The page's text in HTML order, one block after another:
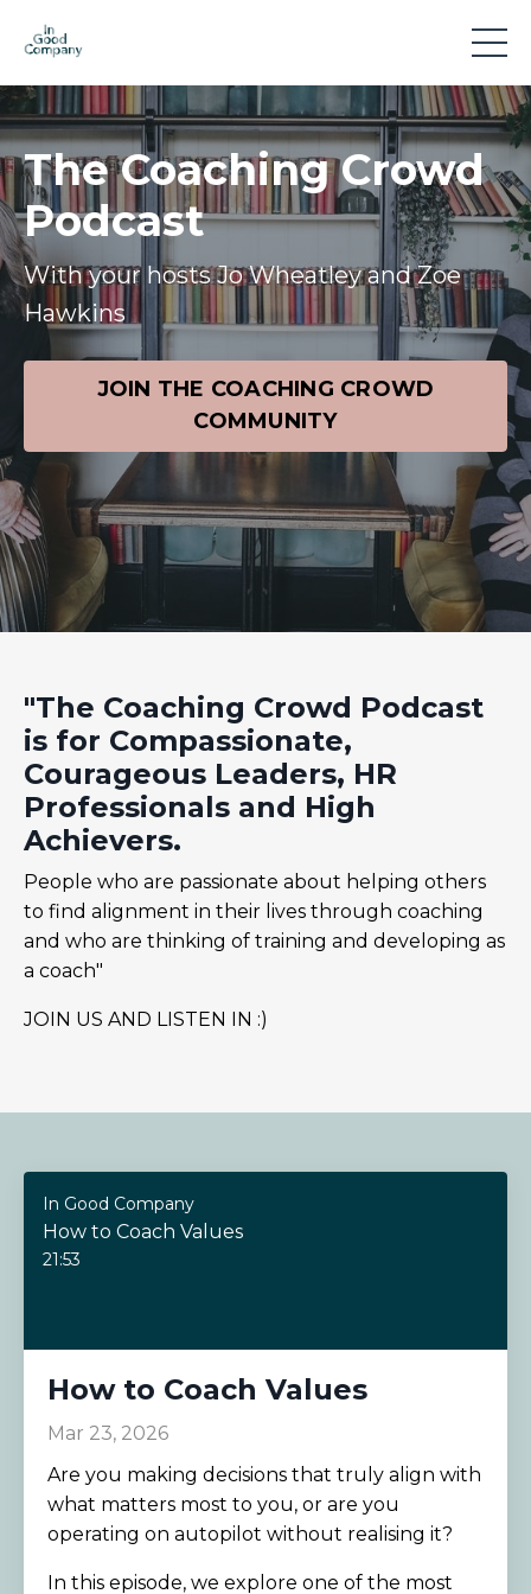
The Coaching Crowd
Podcast
With your hosts Jo Wheatley and Zoe
Hawkins
JOIN THE COACHING CROWD
COMMUNITY
"The Coaching Crowd Podcast
is for Compassionate,
Courageous Leaders, HR
Professionals and High
Achievers.
People who are passionate about helping others
to find alignment in their lives through coaching
and who are thinking of training and developing as
a coach"
JOIN US AND LISTEN IN :)
In Good Company
How to Coach Values
21:53
How to Coach Values
Mar 23, 2026
Are you making decisions that truly align with
what matters most to you, or are you
operating on autopilot without realising it?
In this episode, we explore one of the most